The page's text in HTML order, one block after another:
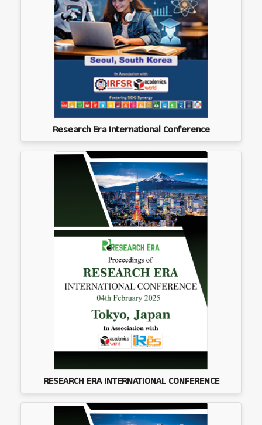
Research Era International Conference
RESEARCH ERA INTERNATIONAL CONFERENCE